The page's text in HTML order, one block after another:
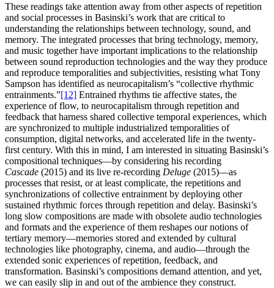
These readings take attention away from other aspects of repetition
and social processes in Basinski’s work that are critical to
understanding the relationships between technology, sound, and
memory. The integrated processes that bring technology, memory,
and music together have important implications to the relationship
between sound reproduction technologies and the way they produce
and reproduce temporalities and subjectivities, resisting what Tony
Sampson has identified as neurocapitalism’s “collective rhythmic
entrainments.”[12] Entrained rhythms tie affective states, the
experience of flow, to neurocapitalism through repetition and
feedback that harness shared collective temporal experiences, which
are synchronized to multiple industrialized temporalities of
consumption, digital networks, and accelerated life in the twenty-
first century. With this in mind, I am interested in situating Basinski’s
compositional techniques—by considering his recording
Cascade (2015) and its live re-recording Deluge (2015)—as
processes that resist, or at least complicate, the repetitions and
synchronizations of collective entrainment by deploying other
sustained rhythmic forces through repetition and delay. Basinski’s
long slow compositions are made with obsolete audio technologies
and formats and the experience of them reshapes our notions of
tertiary memory—memories stored and extended by cultural
technologies like photography, cinema, and audio—through the
extended sonic experiences of repetition, feedback, and
transformation. Basinski’s compositions demand attention, and yet,
we can easily slip in and out of the ambience they construct.